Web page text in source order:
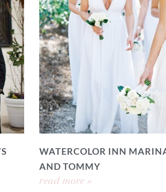
WATERCOLOR INN
AND TOMMY
read more »